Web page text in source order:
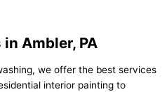
Ambler, PA
we offer the best services
interior painting to